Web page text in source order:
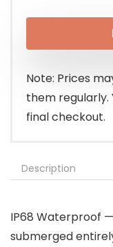
Note: Prices
them regularly.
final checkout.
Description
IP68 Waterproof
submerged